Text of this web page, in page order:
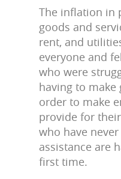
The inflation in
goods and
rent, and
everyone and
who were
having to make
order to make
provide for
who have
assistance are
first time.